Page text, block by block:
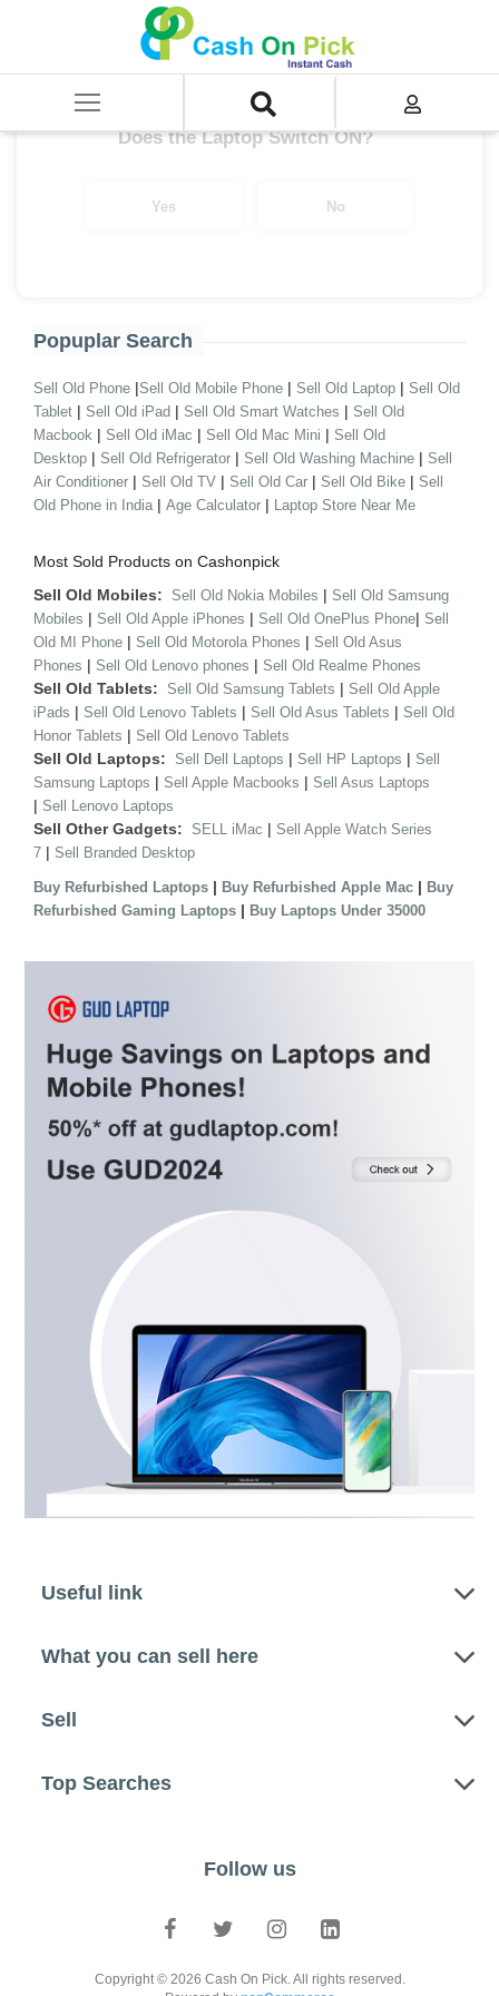
XPS Series
Get up to ₹ 28,000/-
Does the Laptop Switch ON? *
Yes No
Popuplar Search
Sell Old Phone |Sell Old Mobile Phone | Sell Old Laptop | Sell Old
Tablet | Sell Old iPad | Sell Old Smart Watches | Sell Old
Macbook | Sell Old iMac | Sell Old Mac Mini | Sell Old
Desktop | Sell Old Refrigerator | Sell Old Washing Machine | Sell
Air Conditioner | Sell Old TV | Sell Old Car | Sell Old Bike | Sell
Old Phone in India | Age Calculator | Laptop Store Near Me
Most Sold Products on Cashonpick
Sell Old Mobiles: Sell Old Nokia Mobiles | Sell Old Samsung
Mobiles | Sell Old Apple iPhones | Sell Old OnePlus Phone| Sell
Old MI Phone | Sell Old Motorola Phones | Sell Old Asus
Phones | Sell Old Lenovo phones | Sell Old Realme Phones
Sell Old Tablets: Sell Old Samsung Tablets | Sell Old Apple
iPads | Sell Old Lenovo Tablets | Sell Old Asus Tablets | Sell Old
Honor Tablets | Sell Old Lenovo Tablets
Sell Old Laptops: Sell Dell Laptops | Sell HP Laptops | Sell
Samsung Laptops | Sell Apple Macbooks | Sell Asus Laptops
| Sell Lenovo Laptops
Sell Other Gadgets: SELL iMac | Sell Apple Watch Series
7 | Sell Branded Desktop
Buy Refurbished Laptops | Buy Refurbished Apple Mac | Buy
Refurbished Gaming Laptops | Buy Laptops Under 35000
Useful link
What you can sell here
Sell
Top Searches
Follow us
Copyright © 2026 Cash On Pick. All rights reserved.